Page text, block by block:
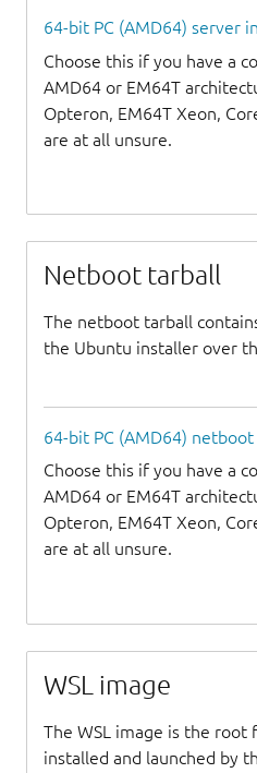
64-bit PC (AMD64) server
Choose this if you have a
AMD64 or EM64T
Opteron, EM64T Xeon,
are at all unsure.
Netboot tarball
The netboot tarball
the Ubuntu installer over
64-bit PC (AMD64)
Choose this if you have a
AMD64 or EM64T
Opteron, EM64T Xeon,
are at all unsure.
WSL image
The WSL image is the root
installed and launched by